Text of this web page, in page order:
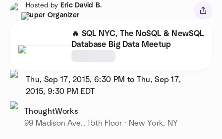
Hosted by Eric David B.
Super Organizer
🔥 SQL NYC, The NoSQL & NewSQL
Database Big Data Meetup
Thu, Sep 17, 2015, 6:30 PM to Thu, Sep 17,
2015, 9:30 PM
EDT
ThoughtWorks
99 Madison Ave., 15th Floor · New York, NY